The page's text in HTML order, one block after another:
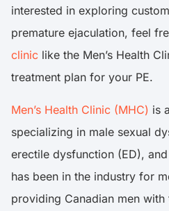
interested in exploring
premature ejaculation, feel
clinic like the Men’s Health
treatment plan for your PE.
Men’s Health Clinic (MHC) is
specializing in male sexual
erectile dysfunction (ED),
has been in the industry for
providing Canadian men